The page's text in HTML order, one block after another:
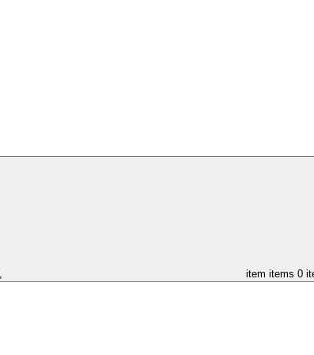
item items 0